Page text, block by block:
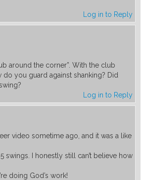
Log in to Reply
around the corner”. With the club
you guard against shanking? Did
Log in to Reply
video sometime ago, and it was a like
swings. I honestly still can’t believe how
doing God’s work!